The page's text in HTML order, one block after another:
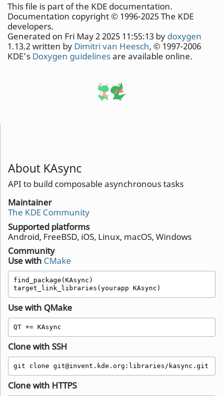
About KAsync
API to build composable asynchronous tasks
Maintainer
The KDE Community
Supported platforms
Android, FreeBSD, iOS, Linux, macOS, Windows
Community
Use with CMake
find_package(KAsync)
target_link_libraries(yourapp KAsync)
Use with QMake
QT += KAsync
Clone with SSH
git clone git@invent.kde.org:libraries/kasync.git
Clone with HTTPS
This file is part of the KDE documentation.
Documentation copyright © 1996-2025 The KDE
developers.
Generated on Fri May 2 2025 11:55:13 by doxygen
1.13.2 written by Dimitri van Heesch, © 1997-2006
KDE's Doxygen guidelinesare available online.